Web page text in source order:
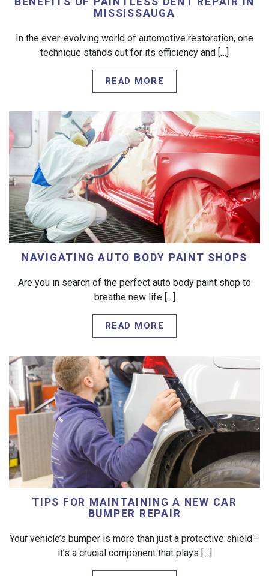
MISSISSAUGA
In the ever-evolving world of automotive restoration, one
technique stands out for its efficiency and […]
READ MORE
NAVIGATING AUTO BODY PAINT SHOPS
Are you in search of the perfect auto body paint shop to
breathe new life […]
READ MORE
TIPS FOR MAINTAINING A NEW CAR
BUMPER REPAIR
Your vehicle’s bumper is more than just a protective shield—
it’s a crucial component that plays […]